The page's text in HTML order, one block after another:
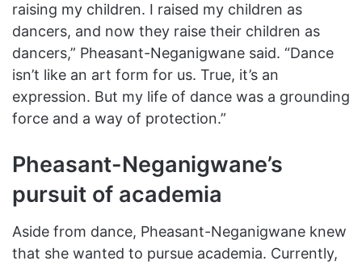
raising my children. I raised my children as
dancers, and now they raise their children as
dancers,” Pheasant-Neganigwane said. “Dance
isn’t like an art form for us. True, it’s an
expression. But my life of dance was a grounding
force and a way of protection.”
Pheasant-Neganigwane’s
pursuit of academia
Aside from dance, Pheasant-Neganigwane knew
that she wanted to pursue academia. Currently,